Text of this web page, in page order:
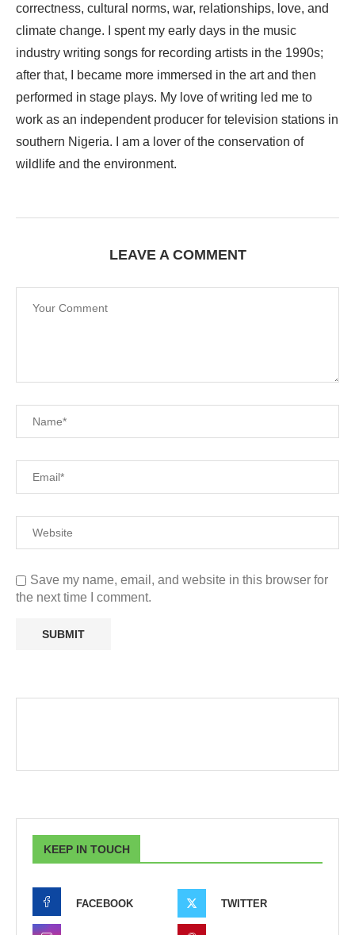
correctness, cultural norms, war, relationships, love, and
climate change. I spent my early days in the music
industry writing songs for recording artists in the 1990s;
after that, I became more immersed in the art and then
performed in stage plays. My love of writing led me to
work as an independent producer for television stations in
southern Nigeria. I am a lover of the conservation of
wildlife and the environment.
LEAVE A COMMENT
Save my name, email, and website in this browser for
the next time I comment.
KEEP IN TOUCH
FACEBOOK TWITTER